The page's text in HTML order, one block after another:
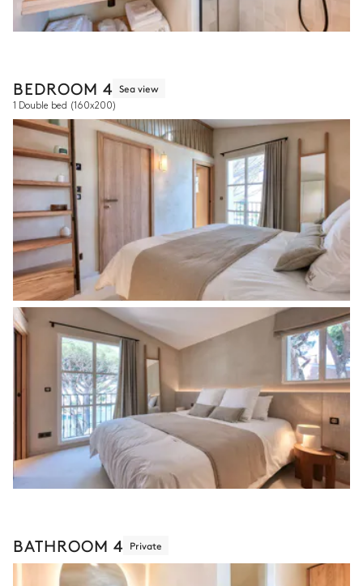
BEDROOM 4 Sea view
1 Double bed (160x200)
BATHROOM 4 Private